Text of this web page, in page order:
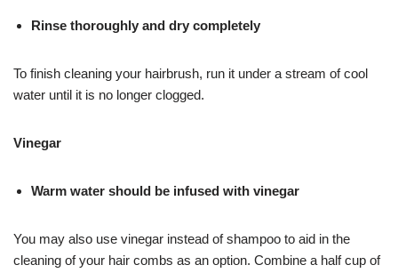
Rinse thoroughly and dry completely
To finish cleaning your hairbrush, run it under a stream of cool
water until it is no longer clogged.
Vinegar
Warm water should be infused with vinegar
You may also use vinegar instead of shampoo to aid in the
cleaning of your hair combs as an option. Combine a half cup of